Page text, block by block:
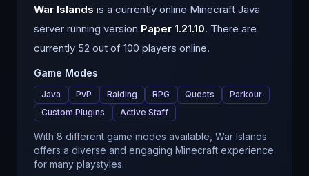
War Islands is a currently online Minecraft Java
server running version Paper 1.21.10. There are
currently 52 out of 100 players online.
Game Modes
Java PvP Raiding RPG Quests
Parkour
Custom Plugins
Active Staff
With 8 different game modes available, War Islands
offers a diverse and engaging Minecraft experience
for many playstyles.